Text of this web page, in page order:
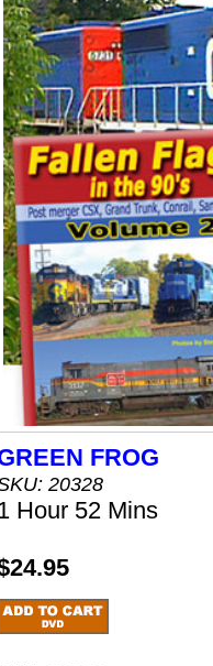
FROG
20328
Hour 52 Mins